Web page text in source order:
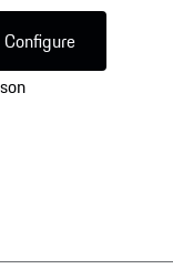
Configure